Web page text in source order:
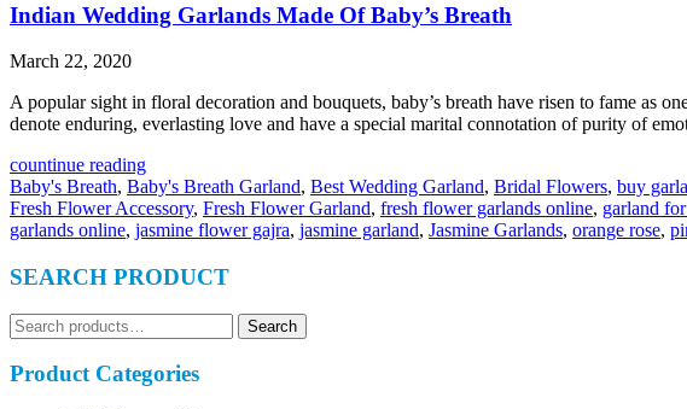
Indian Wedding Garlands Made Of Baby’s Breath
March 22, 2020
A popular sight in floral decoration and bouquets, baby’s breath have risen to fame as
denote enduring, everlasting love and have a special marital connotation of purity of
countinue reading
Baby's Breath, Baby's Breath Garland, Best Wedding Garland, Bridal Flowers, buy
Fresh Flower Accessory, Fresh Flower Garland, fresh flower garlands online, garland
garlands online, jasmine flower gajra, jasmine garland, Jasmine Garlands, orange rose,
SEARCH PRODUCT
Search
for:
Search
Product Categories